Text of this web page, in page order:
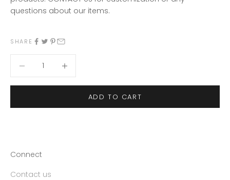
questions about our items.
SHARE
ADD TO CART
Connect
Contact us